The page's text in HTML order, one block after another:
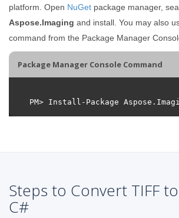
platform. Open NuGet package manager,
Aspose.Imaging and install. You may also
command from the Package Manager
Package Manager Console Command
Steps to Convert TIFF
C#